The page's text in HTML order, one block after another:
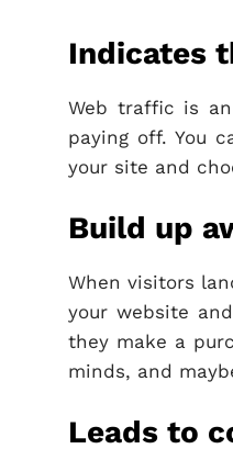
Indicates
Web traffic is
paying off. You
your site and
Build up
When visitors
your website
they make a
minds, and
Leads to